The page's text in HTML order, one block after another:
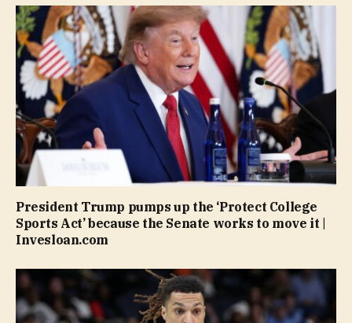
President Trump pumps up the ‘Protect College
Sports Act’ because the Senate works to move it |
Invesloan.com